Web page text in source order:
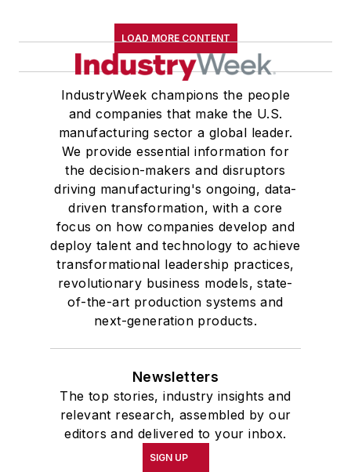
LOAD MORE CONTENT
IndustryWeek champions the people
and companies that make the U.S.
manufacturing sector a global leader.
We provide essential information for
the decision-makers and disruptors
driving manufacturing's ongoing, data-
driven transformation, with a core
focus on how companies develop and
deploy talent and technology to achieve
transformational leadership practices,
revolutionary business models, state-
of-the-art production systems and
next-generation products.
Newsletters
The top stories, industry insights and
relevant research, assembled by our
editors and delivered to your inbox.
SIGN UP